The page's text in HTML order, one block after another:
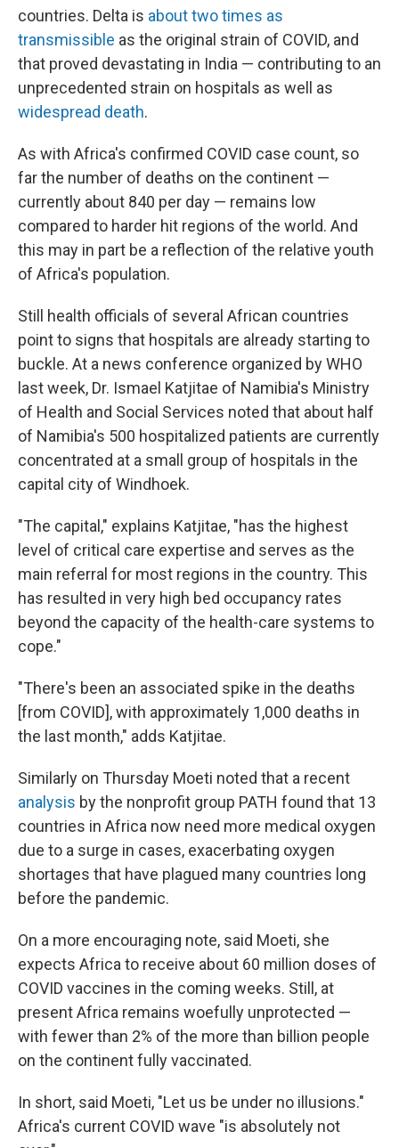
countries. Delta is about two times as
transmissible as the original strain of COVID, and
that proved devastating in India — contributing to an
unprecedented strain on hospitals as well as
widespread death.
As with Africa's confirmed COVID case count, so
far the number of deaths on the continent —
currently about 840 per day — remains low
compared to harder hit regions of the world. And
this may in part be a reflection of the relative youth
of Africa's population.
Still health officials of several African countries
point to signs that hospitals are already starting to
buckle. At a news conference organized by WHO
last week, Dr. Ismael Katjitae of Namibia's Ministry
of Health and Social Services noted that about half
of Namibia's 500 hospitalized patients are currently
concentrated at a small group of hospitals in the
capital city of Windhoek.
"The capital," explains Katjitae, "has the highest
level of critical care expertise and serves as the
main referral for most regions in the country. This
has resulted in very high bed occupancy rates
beyond the capacity of the health-care systems to
cope."
"There's been an associated spike in the deaths
[from COVID], with approximately 1,000 deaths in
the last month," adds Katjitae.
Similarly on Thursday Moeti noted that a recent
analysis by the nonprofit group PATH found that 13
countries in Africa now need more medical oxygen
due to a surge in cases, exacerbating oxygen
shortages that have plagued many countries long
before the pandemic.
On a more encouraging note, said Moeti, she
expects Africa to receive about 60 million doses of
COVID vaccines in the coming weeks. Still, at
present Africa remains woefully unprotected —
with fewer than 2% of the more than billion people
on the continent fully vaccinated.
In short, said Moeti, "Let us be under no illusions."
Africa's current COVID wave "is absolutely not